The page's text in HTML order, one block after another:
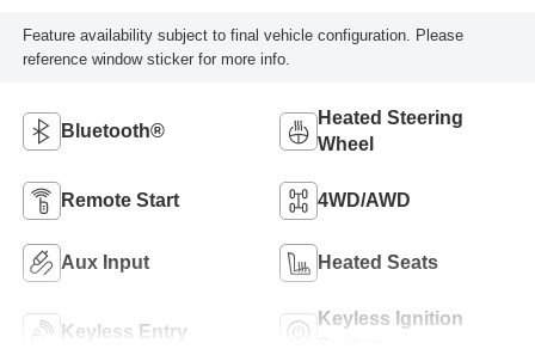
Feature availability subject to final vehicle configuration. Please
reference window sticker for more info.
Bluetooth®
Heated Steering
Wheel
Remote Start 4WD/AWD
Aux Input Heated Seats
Keyless Entry
Keyless Ignition